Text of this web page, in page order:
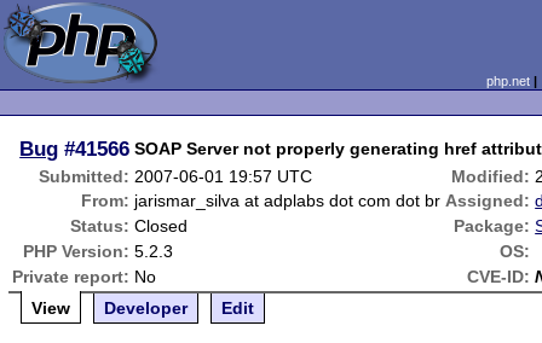
php.net
Bug #41566 SOAP Server not properly generating href
Submitted: 2007-06-01 19:57 UTC Modified:
From: jarismar_silva at adplabs dot com dot br Assigned:
Status: Closed Package:
PHP Version: 5.2.3
OS:
Private report: No CVE-ID:
View
Developer Edit